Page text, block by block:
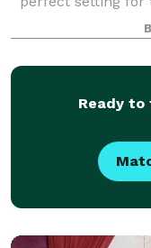
weddings and
social events. We
Ready